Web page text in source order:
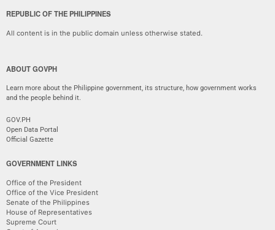
REPUBLIC OF THE PHILIPPINES
All content is in the public domain unless otherwise stated.
ABOUT GOVPH
Learn more about the Philippine government, its structure, how government works
and the people behind it.
GOV.PH
Open Data Portal
Official Gazette
GOVERNMENT LINKS
Office of the President
Office of the Vice President
Senate of the Philippines
House of Representatives
Supreme Court